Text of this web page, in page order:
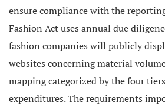
ensure compliance with the
Fashion Act uses annual due
fashion companies will publicly
websites concerning material
mapping categorized by the four
expenditures.The requirements